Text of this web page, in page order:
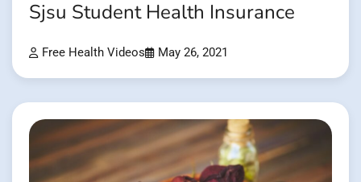
Sjsu Student Health Insurance
Free Health Videos May 26, 2021